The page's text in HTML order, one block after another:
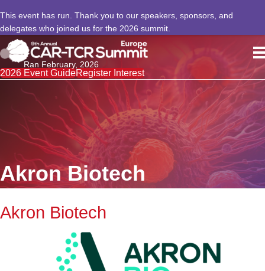
This event has run. Thank you to our speakers, sponsors, and
delegates who joined us for the 2026 summit.
Ran February, 2026
2026 Event GuideRegister Interest
Akron Biotech
Akron Biotech